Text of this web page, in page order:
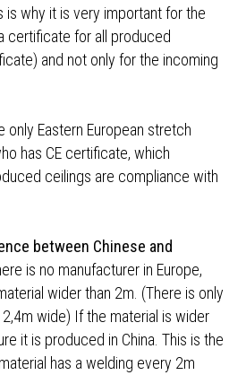
is why it is very important for the
certificate for all produced
and not only for the incoming
only Eastern European stretch
has CE certificate, which
ceilings are compliance with
between Chinese and
is no manufacturer in Europe,
wider than 2m. (There is only
wide) If the material is wider
it is produced in China. This is the
has a welding every 2m